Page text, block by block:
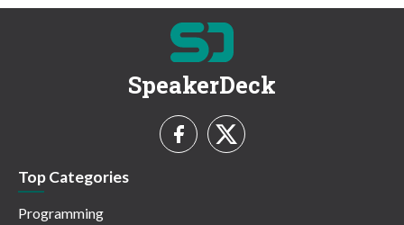
SpeakerDeck
Top Categories
Programming